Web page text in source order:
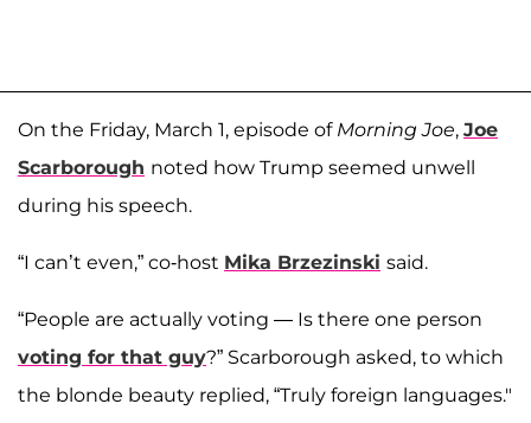
On the Friday, March 1, episode of Morning Joe, Joe
Scarborough noted how Trump seemed unwell
during his speech.
“I can’t even,” co-host Mika Brzezinski said.
“People are actually voting — Is there one person
voting for that guy?” Scarborough asked, to which
the blonde beauty replied, “Truly foreign languages."